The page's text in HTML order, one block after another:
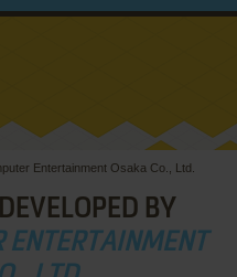
Entertainment Osaka Co., Ltd.
BY
ENTERTAINMENT